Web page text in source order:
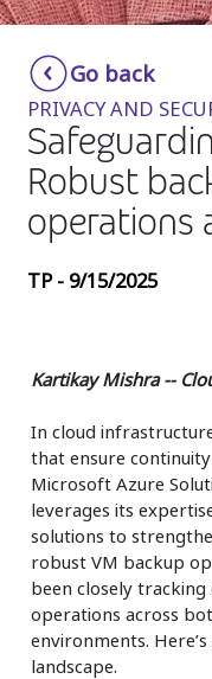
Smartshoring
Work-from-
Insurance
Media
Retail and e-
Technology
Travel, hospitality,
Go back
PRIVACY AND
Robust
operations
TP - 9/15/2025
Kartikay Mishra --
In cloud
that ensure
Microsoft Azure
leverages its
solutions to
robust VM backup
been closely
operations across
environments.
landscape.